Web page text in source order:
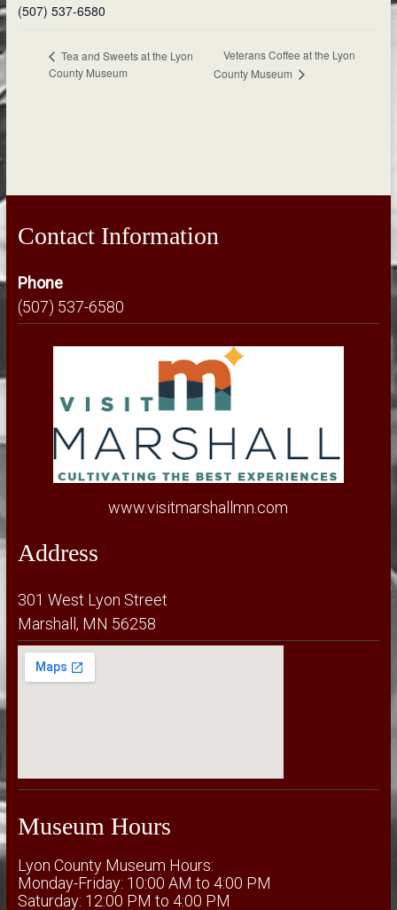
(507) 537-6580
Tea and Sweets at the Lyon
County Museum
Veterans Coffee at the Lyon
County Museum
Contact Information
Phone
(507) 537-6580
www.visitmarshallmn.com
Address
301 West Lyon Street
Marshall, MN 56258
Museum Hours
Lyon County Museum Hours:
Monday-Friday: 10:00 AM to 4:00 PM
Saturday: 12:00 PM to 4:00 PM